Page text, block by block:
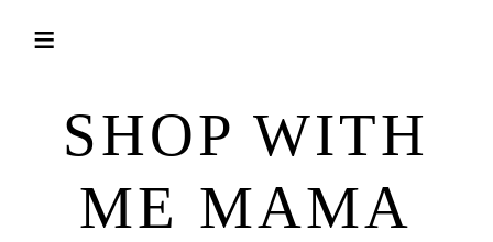
SHOP WITH
ME MAMA